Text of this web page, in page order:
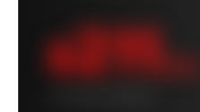
$211/mo